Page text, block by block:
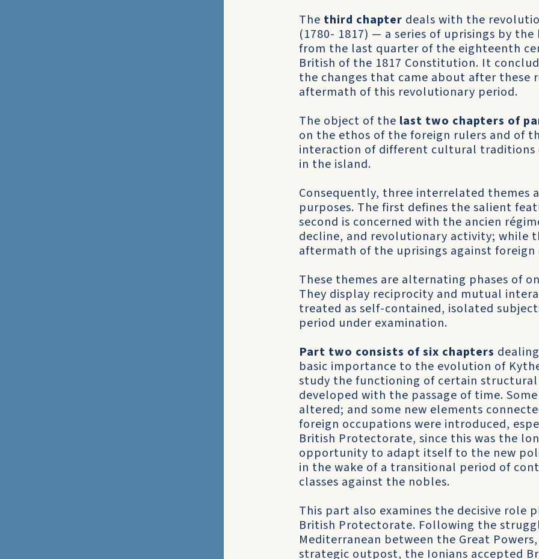
The third chapter deals with the
(1780- 1817) — a series of uprisings by the
from the last quarter of the eighteenth
British of the 1817 Constitution. It
the changes that came about after these
aftermath of this revolutionary period.
The object of the last two chapters of
on the ethos of the foreign rulers and of
interaction of different cultural traditions
in the island.
Consequently, three interrelated themes
purposes. The first defines the salient
second is concerned with the ancien
decline, and revolutionary activity; while
aftermath of the uprisings against
These themes are alternating phases of
They display reciprocity and mutual
treated as self-contained, isolated
period under examination.
Part two consists of six chapters
basic importance to the evolution of
study the functioning of certain
developed with the passage of time.
altered; and some new elements
foreign occupations were introduced,
British Protectorate, since this was the
opportunity to adapt itself to the new
in the wake of a transitional peri­od of
classes against the nobles.
This part also examines the decisive role
British Protectorate. Following the
Mediterranean between the Great
strategic outpost, the Ionians accepted